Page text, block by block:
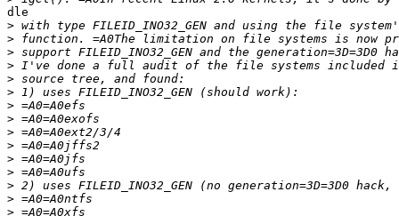
dle
>
>
>
>
>
>
>
>
>
>
>
>
>
>
>